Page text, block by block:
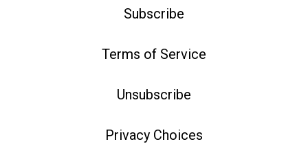
Subscribe
Terms of Service
Unsubscribe
Privacy Choices